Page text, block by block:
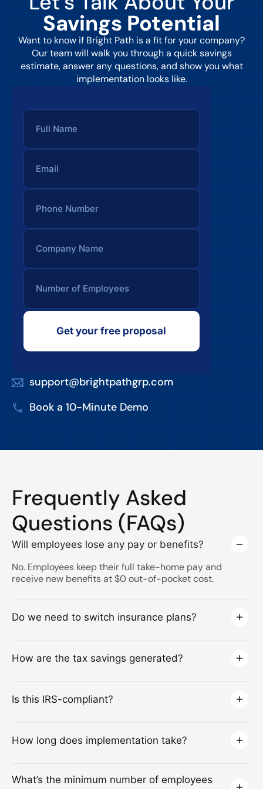
Savings Potential
Want to know if Bright Path is a fit for your company?
Our team will walk you through a quick savings
estimate, answer any questions, and show you what
implementation looks like.
Get your free proposal
support@brightpathgrp.com
Book a 10-Minute Demo
Frequently Asked
Questions (FAQs)
Will employees lose any pay or benefits?
No. Employees keep their full take-home pay and
receive new benefits at $0 out-of-pocket cost.
Do we need to switch insurance plans?
How are the tax savings generated?
Is this IRS-compliant?
How long does implementation take?
What’s the minimum number of employees